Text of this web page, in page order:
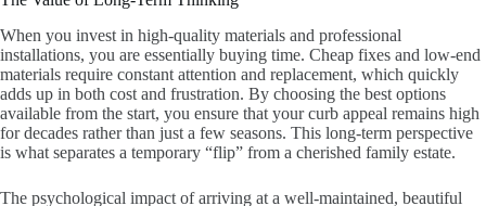
When you invest in high-quality materials and professional
installations, you are essentially buying time. Cheap fixes and low-end
materials require constant attention and replacement, which quickly
adds up in both cost and frustration. By choosing the best options
available from the start, you ensure that your curb appeal remains high
for decades rather than just a few seasons. This long-term perspective
is what separates a temporary “flip” from a cherished family estate.
The psychological impact of arriving at a well-maintained, beautiful